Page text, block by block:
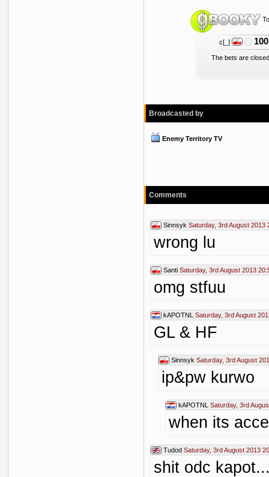
c[_]
The bets are
Broadcasted by
Enemy Territory TV
Comments
Sinnsyk Saturday, 3rd August 2013
wrong lu
Santi Saturday, 3rd August 2013
omg stfuu
kAPOTNL Saturday, 3rd August
GL & HF
Sinnsyk Saturday, 3rd August
ip&pw kurwo
kAPOTNL Saturday, 3rd
when its
Tudod Saturday, 3rd August 2013
shit odc